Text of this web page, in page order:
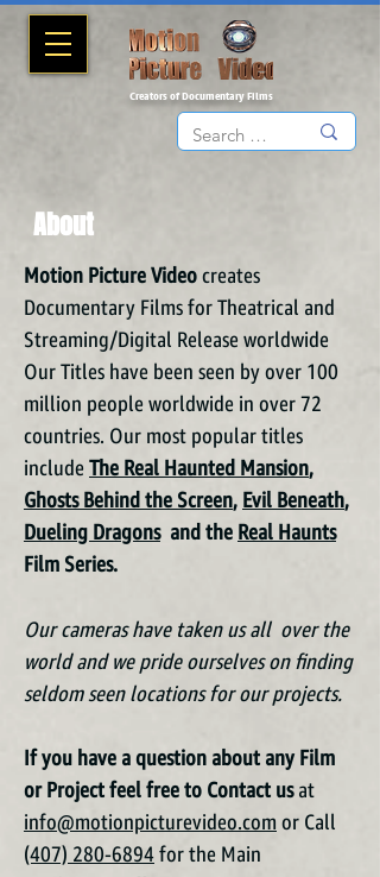
Creators of Documentary Films
About
Motion Picture Video creates
Documentary Films for Theatrical and
Streaming/Digital Release worldwide
Our Titles have been seen by over 100
million people worldwide in over 72
countries. Our most popular titles
include
The Real Haunted Mansion,
Ghosts Behind the Screen, Evil Beneath,
Dueling Dragonsand the Real Haunts
Film Series.
Our cameras have taken us all over the
world and we pride ourselves on finding
seldom seen locations for our projects.
If you have a question about any Film
or Project feel free to Contact us at
info@motionpicturevideo.com or Call
(407) 280-6894 for the Main